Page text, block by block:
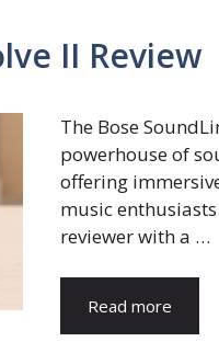
II Review
The Bose
powerhouse of
offering
music
reviewer with a …
Read more